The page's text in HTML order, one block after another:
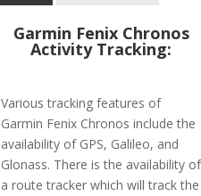
Garmin Fenix Chronos
Activity Tracking:
Various tracking features of
Garmin Fenix Chronos include the
availability of GPS, Galileo, and
Glonass. There is the availability of
a route tracker which will track the